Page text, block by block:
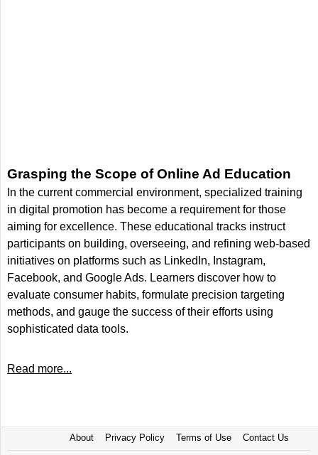
Grasping the Scope of Online Ad Education
In the current commercial environment, specialized training
in digital promotion has become a requirement for those
aiming for excellence. These educational tracks instruct
participants on building, overseeing, and refining web-based
initiatives on platforms such as LinkedIn, Instagram,
Facebook, and Google Ads. Learners discover how to
evaluate consumer habits, formulate precision targeting
methods, and gauge the success of their efforts using
sophisticated data tools.
Read more...
About Privacy Policy Terms of Use Contact Us